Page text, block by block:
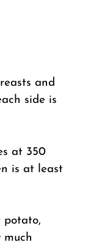
and
side is
at 350
is at least
potato,
much